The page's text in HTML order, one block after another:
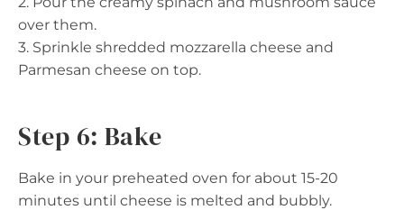
over them.
3. Sprinkle shredded mozzarella cheese and
Parmesan cheese on top.
Step 6: Bake
Bake in your preheated oven for about 15-20
minutes until cheese is melted and bubbly.